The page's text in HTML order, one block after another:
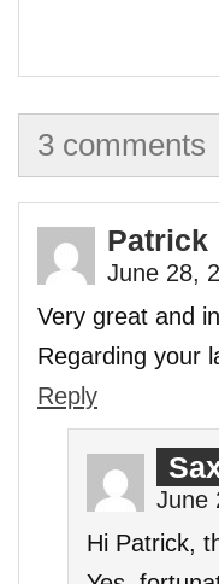
3 comments
Patrick
June 28,
Very great and
Regarding your
Reply
June
Hi Patrick,